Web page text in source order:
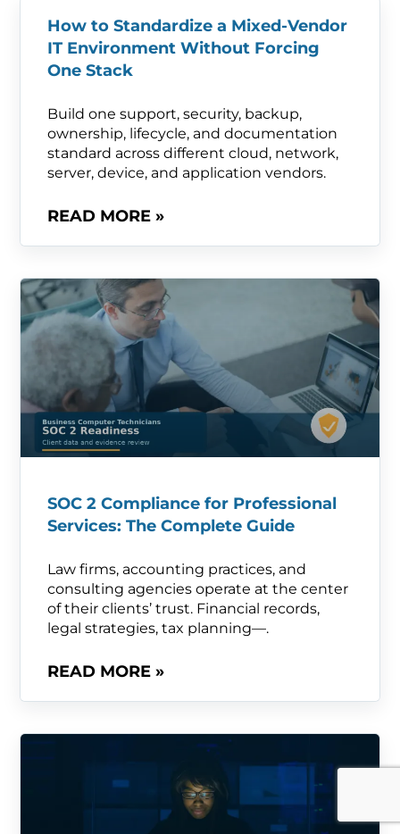
How to Standardize a Mixed-Vendor
IT Environment Without Forcing
One Stack
Build one support, security, backup,
ownership, lifecycle, and documentation
standard across different cloud, network,
server, device, and application vendors.
READ MORE »
SOC 2 Compliance for Professional
Services: The Complete Guide
Law firms, accounting practices, and
consulting agencies operate at the center
of their clients’ trust. Financial records,
legal strategies, tax planning—.
READ MORE »